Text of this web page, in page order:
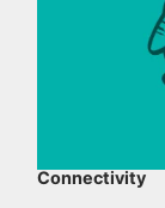
Connectivity